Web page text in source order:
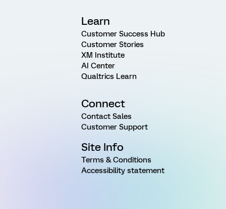
Learn
Customer Success Hub
Customer Stories
XM Institute
AI Center
Qualtrics Learn
Connect
Contact Sales
Customer Support
Site Info
Terms & Conditions
Accessibility statement